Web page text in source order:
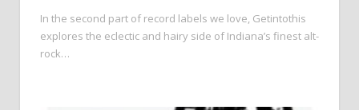
In the second part of record labels we love, Getintothis
explores the eclectic and hairy side of Indiana’s finest alt-
rock…